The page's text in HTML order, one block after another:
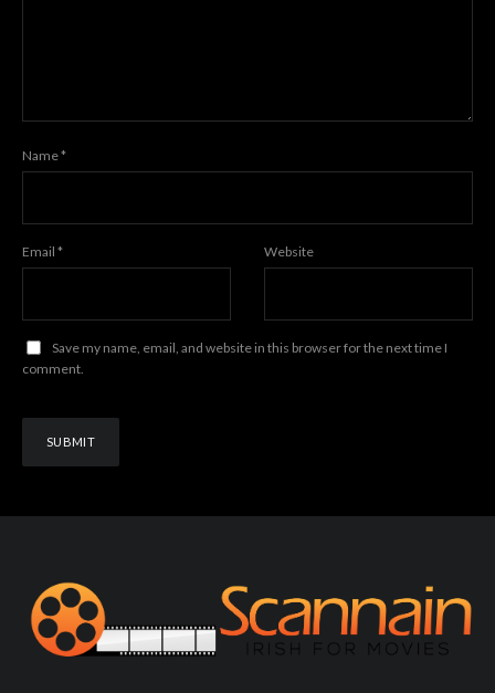
Name*
Email * Website
Save my name, email, and website in this browser for the next time I
comment.